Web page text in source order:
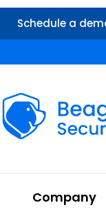
Schedule a
Company